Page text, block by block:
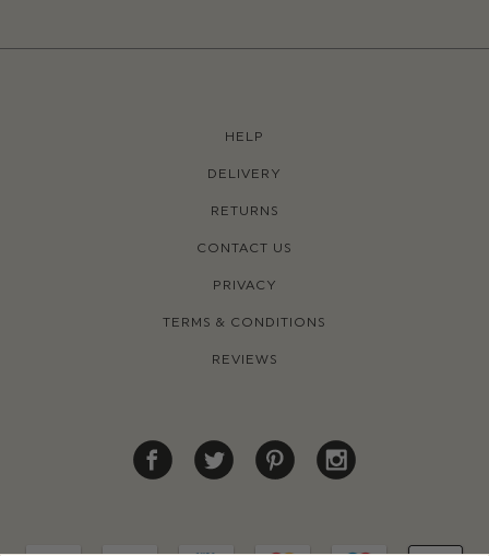
HELP
DELIVERY
RETURNS
CONTACT US
PRIVACY
TERMS & CONDITIONS
REVIEWS